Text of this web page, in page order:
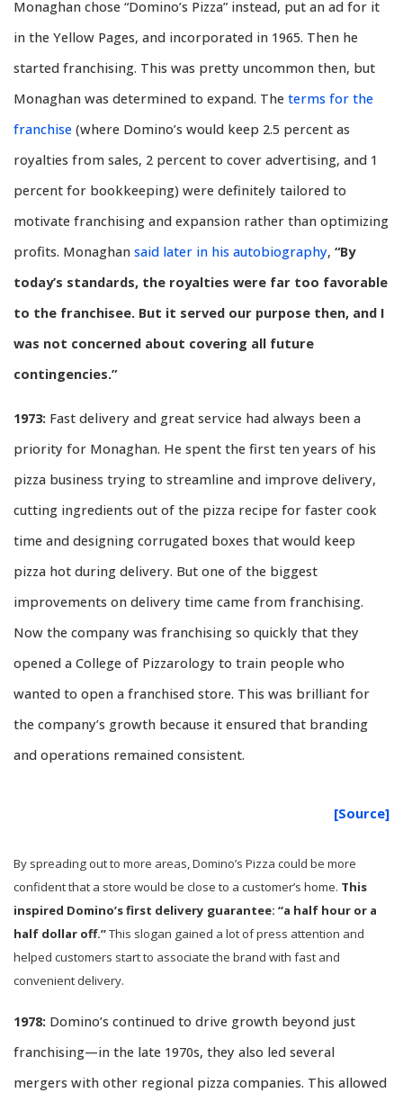
Monaghan chose “Domino’s Pizza” instead, put an ad for it
in the Yellow Pages, and incorporated in 1965. Then he
started franchising. This was pretty uncommon then, but
Monaghan was determined to expand. The terms for the
franchise (where Domino’s would keep 2.5 percent as
royalties from sales, 2 percent to cover advertising, and 1
percent for bookkeeping) were definitely tailored to
motivate franchising and expansion rather than optimizing
profits. Monaghan said later in his autobiography, “By
today’s standards, the royalties were far too favorable
to the franchisee. But it served our purpose then, and I
was not concerned about covering all future
contingencies.”
1973: Fast delivery and great service had always been a
priority for Monaghan. He spent the first ten years of his
pizza business trying to streamline and improve delivery,
cutting ingredients out of the pizza recipe for faster cook
time and designing corrugated boxes that would keep
pizza hot during delivery. But one of the biggest
improvements on delivery time came from franchising.
Now the company was franchising so quickly that they
opened a College of Pizzarology to train people who
wanted to open a franchised store. This was brilliant for
the company’s growth because it ensured that branding
and operations remained consistent.
[Source]
By spreading out to more areas, Domino’s Pizza could be more
confident that a store would be close to a customer’s home. This
inspired Domino’s first delivery guarantee: “a half hour or a
half dollar off.”This slogan gained a lot of press attention and
helped customers start to associate the brand with fast and
convenient delivery.
1978: Domino’s continued to drive growth beyond just
franchising—in the late 1970s, they also led several
mergers with other regional pizza companies. This allowed